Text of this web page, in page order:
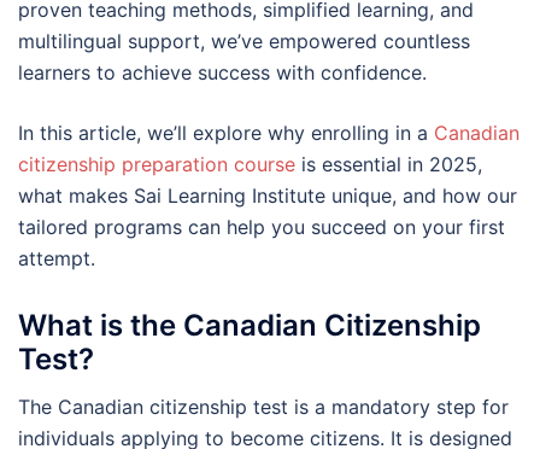
proven teaching methods, simplified learning, and
multilingual support, we’ve empowered countless
learners to achieve success with confidence.
In this article, we’ll explore why enrolling in a Canadian
citizenship preparation course is essential in 2025,
what makes Sai Learning Institute unique, and how our
tailored programs can help you succeed on your first
attempt.
What is the Canadian Citizenship
Test?
The Canadian citizenship test is a mandatory step for
individuals applying to become citizens. It is designed